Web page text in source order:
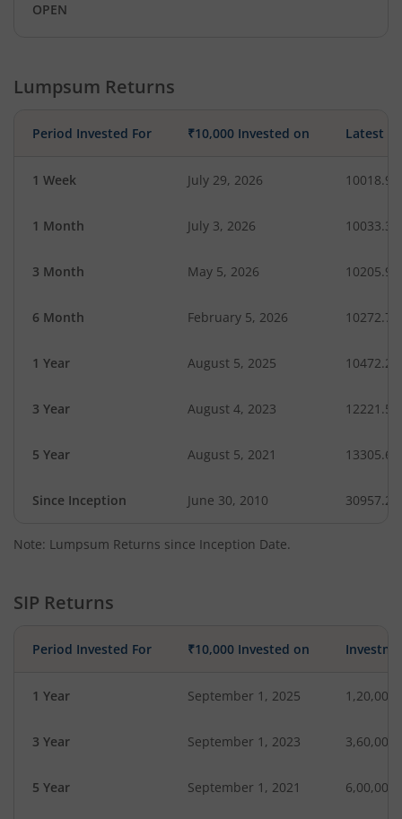
OPEN
Lumpsum Returns
Period Invested For ₹10,000 Invested on Latest
1 Week July 29, 2026 10018.90
1 Month July 3, 2026 10033.32
3 Month May 5, 2026 10205.95
6 Month February 5, 2026 10272.70
1 Year August 5, 2025 10472.24
3 Year August 4, 2023 12221.56
5 Year August 5, 2021 13305.60
Since Inception June 30, 2010 30957.20
Note: Lumpsum Returns since Inception Date.
SIP Returns
Period Invested For ₹10,000 Invested on
1 Year September 1, 2025 1,20,000
3 Year September 1, 2023 3,60,000
5 Year September 1, 2021 6,00,000